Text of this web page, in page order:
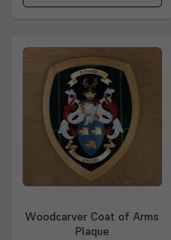
Woodcarver Coat of Arms
Plaque